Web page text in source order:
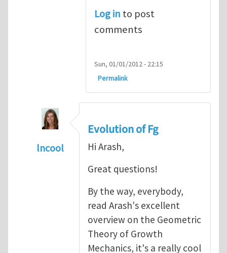
Log in to post
comments
Sun, 01/01/2012 - 22:15
Permalink
lncool
Mechanics of Growth
Evolution of Fg
Hi Arash,
Great questions!
By the way, everybody,
read Arash's excellent
overview on the Geometric
Theory of Growth
Mechanics, it's a really cool